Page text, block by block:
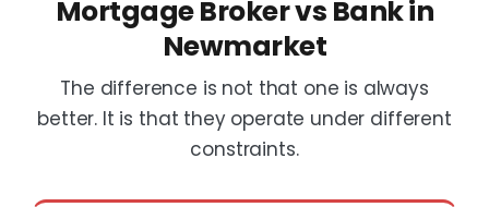
Mortgage Broker vs Bank in
Newmarket
The difference is not that one is always
better. It is that they operate under different
constraints.